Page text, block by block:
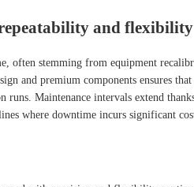
and flexibility
often stemming from equipment
and premium components ensures
Maintenance intervals extend
where downtime incurs significant